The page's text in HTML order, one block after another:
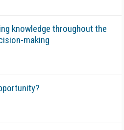
knowledge throughout the
making